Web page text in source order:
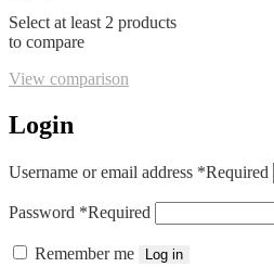
Select at least 2 products
to compare
View comparison
Login
Username or email address *Required
Password *Required
Remember me Log in